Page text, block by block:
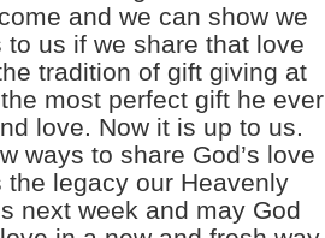
and we can show we
us if we share that love
tradition of gift giving at
most perfect gift he ever
love. Now it is up to us.
ways to share God’s love
legacy our Heavenly
next week and may God